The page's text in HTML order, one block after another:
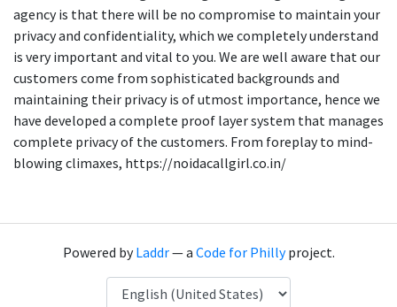
agency is that there will be no compromise to maintain your
privacy and confidentiality, which we completely understand
is very important and vital to you. We are well aware that our
customers come from sophisticated backgrounds and
maintaining their privacy is of utmost importance, hence we
have developed a complete proof layer system that manages
complete privacy of the customers. From foreplay to mind-
blowing climaxes, https://noidacallgirl.co.in/
Powered byLaddr— a Code for Phillyproject.
Language